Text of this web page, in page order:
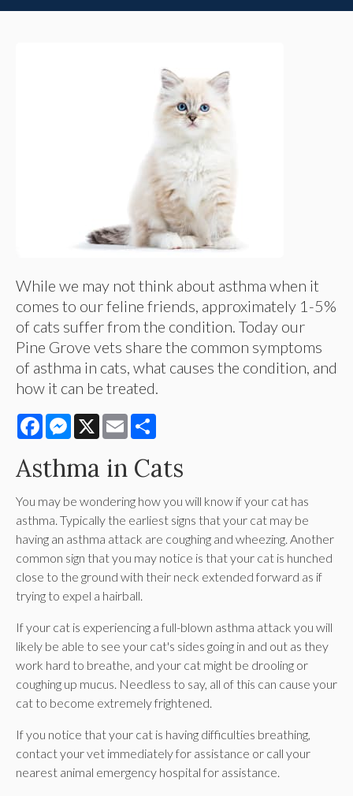
While we may not think about asthma when it
comes to our feline friends, approximately 1-5%
of cats suffer from the condition. Today our
Pine Grove vets share the common symptoms
of asthma in cats, what causes the condition, and
how it can be treated.
FacebookMessenger
X Email
Asthma in Cats
You may be wondering how you will know if your cat has
asthma. Typically the earliest signs that your cat may be
having an asthma attack are coughing and wheezing. Another
common sign that you may notice is that your cat is hunched
close to the ground with their neck extended forward as if
trying to expel a hairball.
If your cat is experiencing a full-blown asthma attack you will
likely be able to see your cat's sides going in and out as they
work hard to breathe, and your cat might be drooling or
coughing up mucus. Needless to say, all of this can cause your
cat to become extremely frightened.
If you notice that your cat is having difficulties breathing,
contact your vet immediately for assistance or call your
nearest animal emergency hospital for assistance.